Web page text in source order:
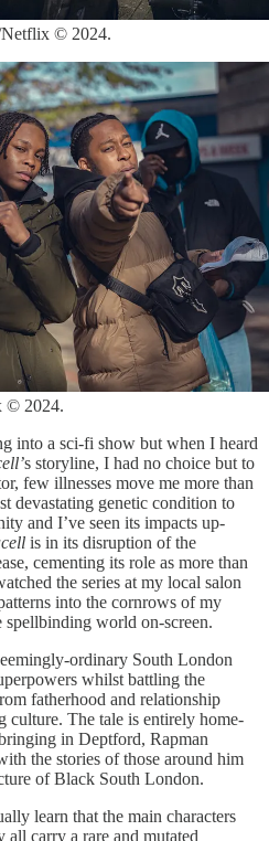
Netflix © 2024.
© 2024.
into a sci-fi show but when I heard
s storyline, I had no choice but to
few illnesses move me more than
devastating genetic condition to
and I’ve seen its impacts up-
is in its disruption of the
cementing its role as more than
the series at my local salon
into the cornrows of my
world on-screen.
ordinary South London
whilst battling the
fatherhood and relationship
culture. The tale is entirely home-
in Deptford, Rapman
the stories of those around him
of Black South London.
learn that the main characters
carry a rare and mutated